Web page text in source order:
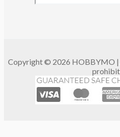
Copyright © 2026 HOBBYMO |